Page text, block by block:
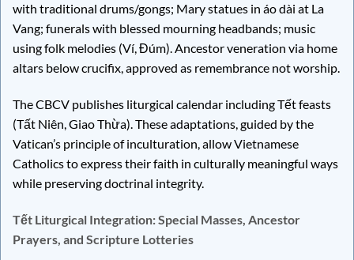
with traditional drums/gongs; Mary statues in áo dài at La
Vang; funerals with blessed mourning headbands; music
using folk melodies (Ví, Đúm). Ancestor veneration via home
altars below crucifix, approved as remembrance not worship.
The CBCV publishes liturgical calendar including Tết feasts
(Tất Niên, Giao Thừa). These adaptations, guided by the
Vatican’s principle of inculturation, allow Vietnamese
Catholics to express their faith in culturally meaningful ways
while preserving doctrinal integrity.
Tết Liturgical Integration: Special Masses, Ancestor
Prayers, and Scripture Lotteries